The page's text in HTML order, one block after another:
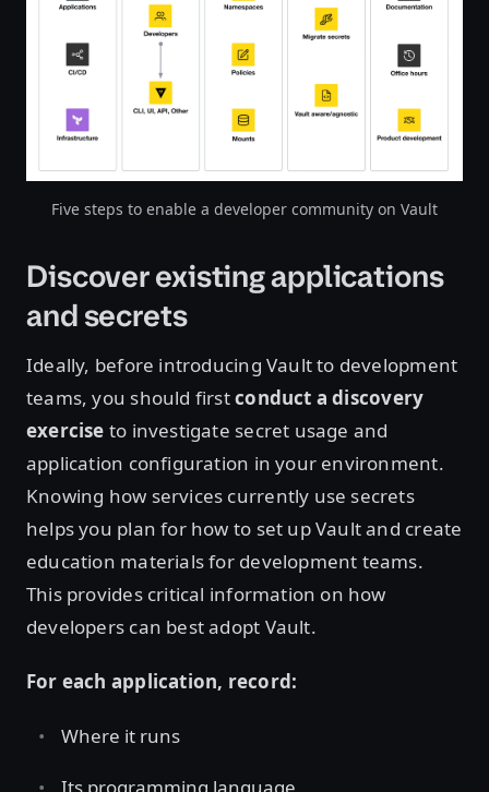
Open image in lightbox
Five steps to enable a developer community on Vault
Discover existing applications
and secrets
Ideally, before introducing Vault to development
teams, you should firstconduct a discovery
exercise to investigate secret usage and
application configuration in your environment.
Knowing how services currently use secrets
helps you plan for how to set up Vault and create
education materials for development teams.
This provides critical information on how
developers can best adopt Vault.
For each application, record:
Where it runs
Its programming language